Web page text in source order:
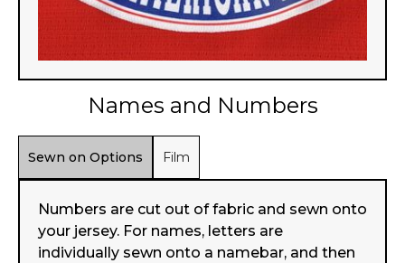
Names and Numbers
Sewn on Options Film
Numbers are cut out of fabric and sewn onto
your jersey. For names, letters are
individually sewn onto a namebar, and then